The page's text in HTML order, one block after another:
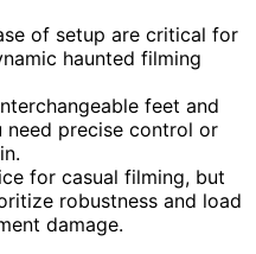
of setup are critical for
haunted filming
feet and
precise control or
for casual filming, but
robustness and load
damage.